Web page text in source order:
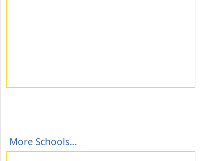
More Schools...